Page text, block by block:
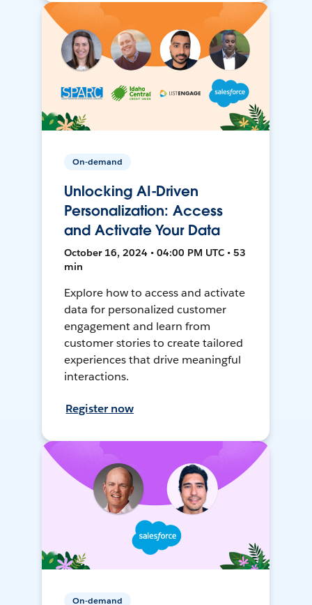
On-demand
Unlocking AI-Driven
Personalization: Access
and Activate Your Data
October 16, 2024 • 04:00 PM UTC • 53
min
Explore how to access and activate
data for personalized customer
engagement and learn from
customer stories to create tailored
experiences that drive meaningful
interactions.
Register now
On-demand